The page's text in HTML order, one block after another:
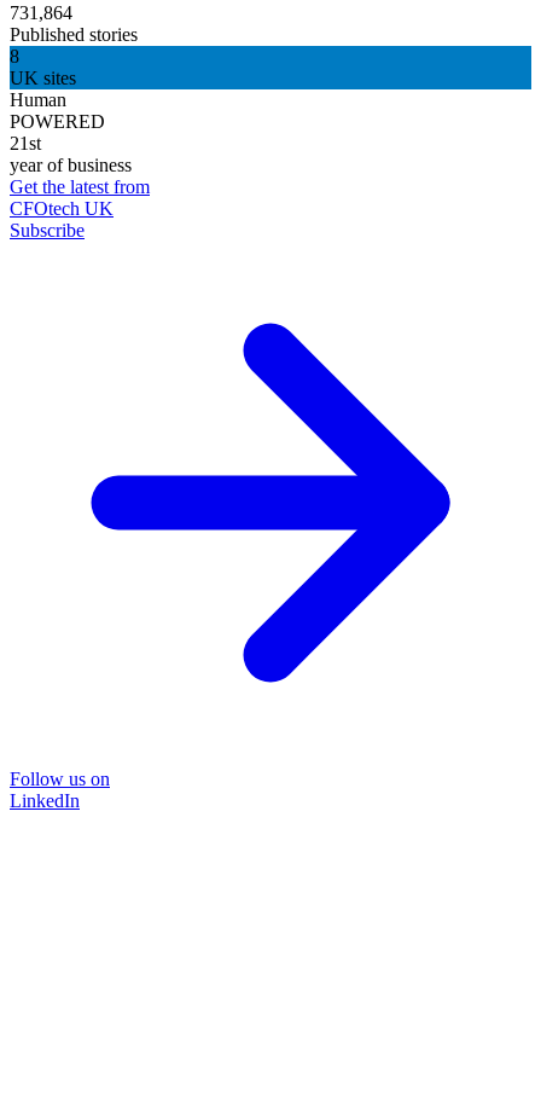
731,864
Published stories
8
UK sites
Human
POWERED
21st
year of business
Get the latest from
CFOtech UK
Subscribe
Follow us on
LinkedIn